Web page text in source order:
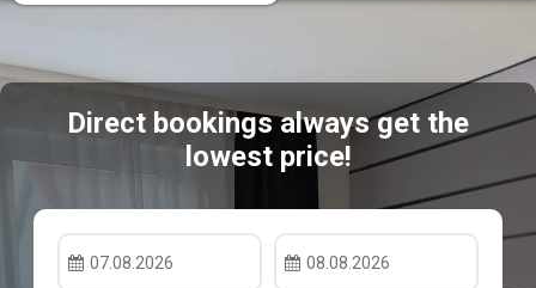
Direct bookings always get the
lowest price!
07.08.2026 08.08.2026